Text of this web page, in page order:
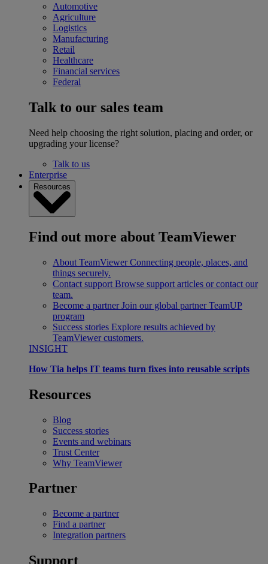
Automotive
Agriculture
Logistics
Manufacturing
Retail
Healthcare
Financial services
Federal
Talk to our sales team
Need help choosing the right solution, placing and order, or
upgrading your license?
Talk to us
Enterprise
Resources
Find out more about TeamViewer
About TeamViewer Connecting people, places, and
things securely.
Contact support Browse support articles or contact our
team.
Become a partner Join our global partner TeamUP
program
Success stories Explore results achieved by
TeamViewer customers.
INSIGHT
How Tia helps IT teams turn fixes into reusable scripts
Resources
Blog
Success stories
Events and webinars
Trust Center
Why TeamViewer
Partner
Become a partner
Find a partner
Integration partners
Support